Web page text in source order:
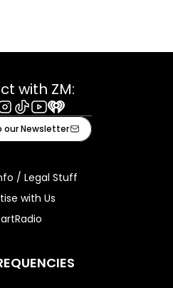
with ZM:
TiktokYoutube
iHeart
our Newsletter
/ Legal Stuff
with Us